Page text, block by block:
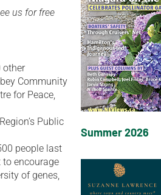
us for free
other
Community
for Peace,
Public
people last
to encourage
of genes,
Summer 2026